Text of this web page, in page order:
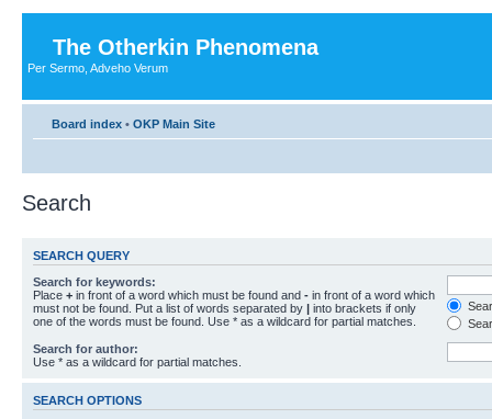
The Otherkin Phenomena
Per Sermo, Adveho Verum
Board index • OKP Main Site
Search
SEARCH QUERY
Search for keywords:
Place + in front of a word which must be found and - in front of a word which
must not be found. Put a list of words separated by | into brackets if only
one of the words must be found. Use * as a wildcard for partial matches.
Search for author:
Use * as a wildcard for partial matches.
SEARCH OPTIONS